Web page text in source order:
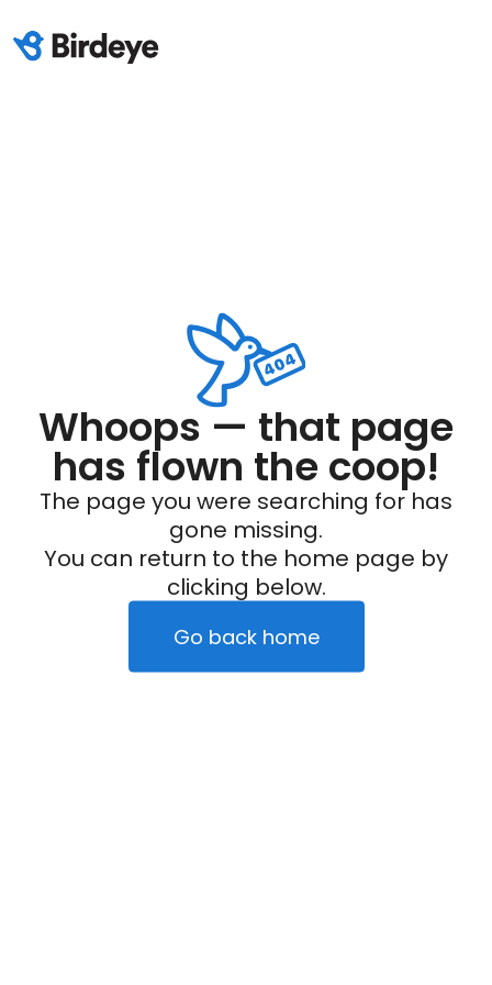
Whoops — that page
has flown the coop!
The page you were searching for has
gone missing.
You can return to the home page by
clicking below.
Go back home